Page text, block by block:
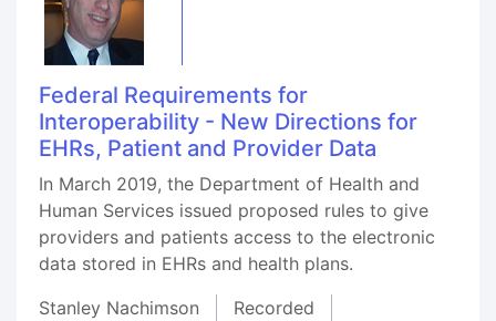
Federal Requirements for
Interoperability - New Directions for
EHRs, Patient and Provider Data
In March 2019, the Department of Health and
Human Services issued proposed rules to give
providers and patients access to the electronic
data stored in EHRs and health plans.
Stanley Nachimson
Recorded